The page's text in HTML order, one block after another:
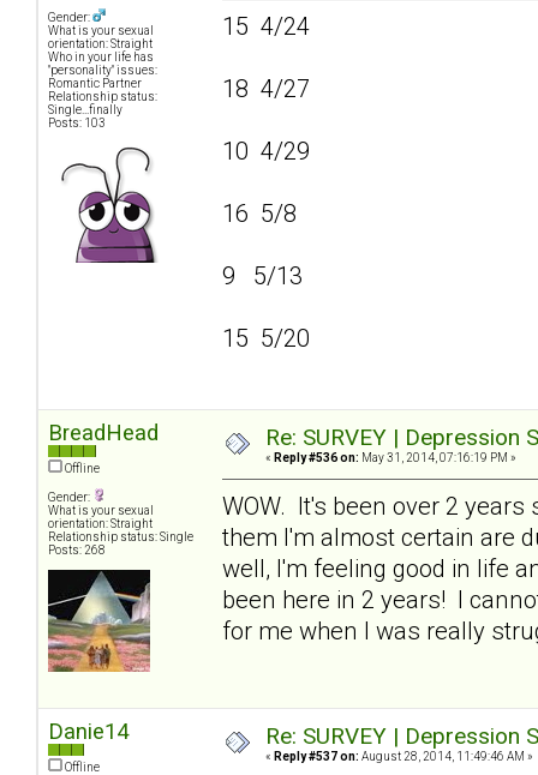
Gender:
What is your sexual
orientation: Straight
Who in your life has
"personality" issues:
Romantic Partner
Relationship status:
Single...finally
Posts: 103
15 4/24
18 4/27
10 4/29
16 5/8
9 5/13
15 5/20
BreadHead
Offline
Gender:
What is your sexual
orientation: Straight
Relationship status: Single
Posts: 268
Re: SURVEY |
« Reply #536 on: May 31, 2014, 07:16:19 PM »
WOW. It's been over 2
them I'm almost certain are
well, I'm feeling good in life
been here in 2 years! I
for me when I was really
Danie14
Offline
Re: SURVEY |
« Reply #537 on: August 28, 2014, 11:49:46 AM »